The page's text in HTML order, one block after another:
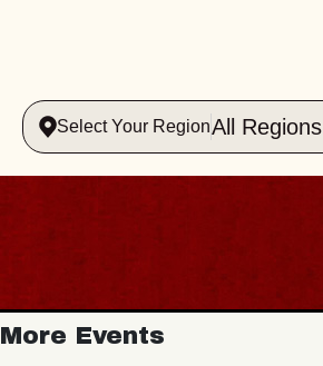
Select Your RegionAll Regions
More Events